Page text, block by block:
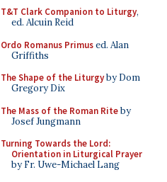
T&T Clark Companion to Liturgy,
ed. Alcuin Reid
Ordo Romanus Primused. Alan
Griffiths
The Shape of the Liturgyby Dom
Gregory Dix
The Mass of the Roman Riteby
Josef Jungmann
Turning Towards the Lord:
Orientation in Liturgical Prayer
by Fr. Uwe-Michael Lang